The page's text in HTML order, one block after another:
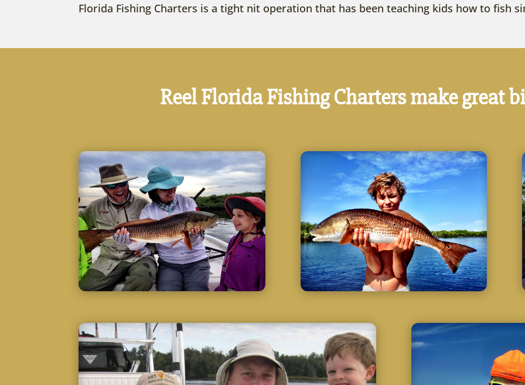
Florida Fishing Charters is a tight nit operation that has been teaching kids how to fish
Reel Florida Fishing Charters make great